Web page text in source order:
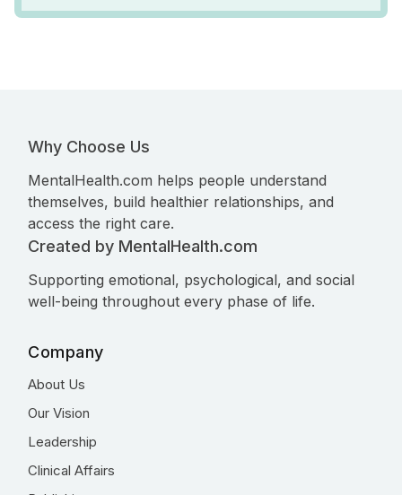
Why Choose Us
MentalHealth.com helps people understand
themselves, build healthier relationships, and
access the right care.
Created by MentalHealth.com
Supporting emotional, psychological, and social
well-being throughout every phase of life.
Company
About Us
Our Vision
Leadership
Clinical Affairs